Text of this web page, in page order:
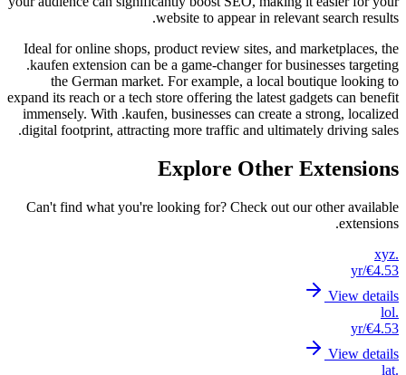
Ideal
expand
digital
Can't